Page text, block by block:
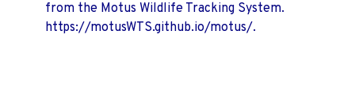
from the Motus Wildlife Tracking System.
https://motusWTS.github.io/motus/.